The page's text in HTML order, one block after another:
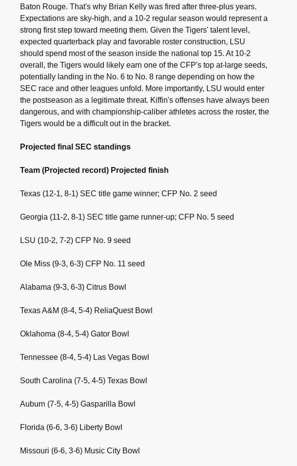
Baton Rouge. That's why Brian Kelly was fired after three-plus years.
Expectations are sky-high, and a 10-2 regular season would represent a
strong first step toward meeting them. Given the Tigers' talent level,
expected quarterback play and favorable roster construction, LSU
should spend most of the season inside the national top 15. At 10-2
overall, the Tigers would likely earn one of the CFP's top at-large seeds,
potentially landing in the No. 6 to No. 8 range depending on how the
SEC race and other leagues unfold. More importantly, LSU would enter
the postseason as a legitimate threat. Kiffin's offenses have always been
dangerous, and with championship-caliber athletes across the roster, the
Tigers would be a difficult out in the bracket.
Projected final SEC standings
Team (Projected record) Projected finish
Texas (12-1, 8-1) SEC title game winner; CFP No. 2 seed
Georgia (11-2, 8-1) SEC title game runner-up; CFP No. 5 seed
LSU (10-2, 7-2) CFP No. 9 seed
Ole Miss (9-3, 6-3) CFP No. 11 seed
Alabama (9-3, 6-3) Citrus Bowl
Texas A&M (8-4, 5-4) ReliaQuest Bowl
Oklahoma (8-4, 5-4) Gator Bowl
Tennessee (8-4, 5-4) Las Vegas Bowl
South Carolina (7-5, 4-5) Texas Bowl
Auburn (7-5, 4-5) Gasparilla Bowl
Florida (6-6, 3-6) Liberty Bowl
Missouri (6-6, 3-6) Music City Bowl